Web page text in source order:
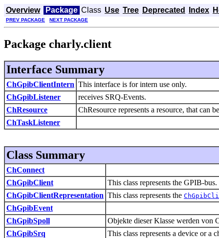
Overview Package Class Use Tree Deprecated Index
PREV PACKAGE NEXT PACKAGE
Package charly.client
Interface Summary
ChGpibClientIntern This interface is for intern use only.
ChGpibListener
receives SRQ-Events.
ChResource
ChResource represents a resource, that can
ChTaskListener
Class Summary
ChConnect
ChGpibClient
This class represents the GPIB-bus.
ChGpibClientRepresentation This class represents the
ChGpibEvent
ChGpibSpoll
Objekte dieser Klasse werden von
ChGpibSrq
This class represents a device or a